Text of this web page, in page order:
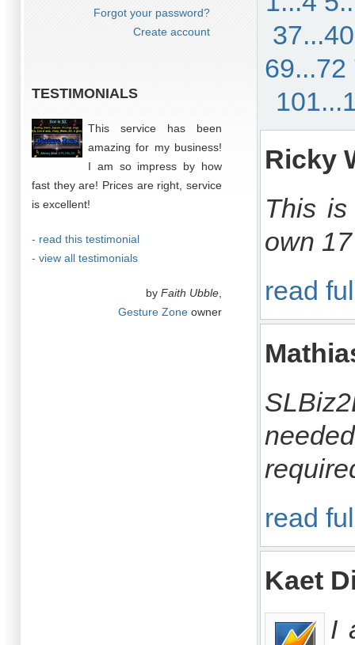
Forgot your password?
Create account
TESTIMONIALS
This service has been
amazing for my business!
I am so impress by how
fast they are! Prices are right, service
is excellent!
- read this testimonial
- view all testimonials
by Faith Ubble
Gesture Zone owner
37...40
69...72
Ricky
This
own
read
read
Kaet
I